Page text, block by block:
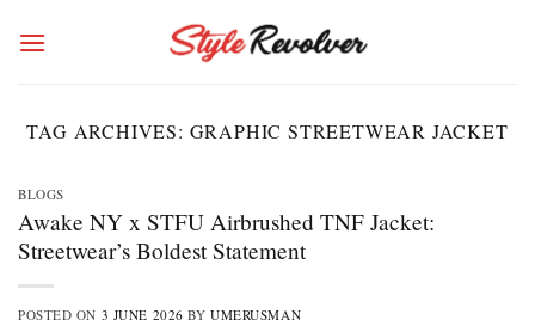
TAG ARCHIVES: GRAPHIC STREETWEAR JACKET
BLOGS
Awake NY x STFU Airbrushed TNF Jacket:
Streetwear’s Boldest Statement
POSTED ON 3 JUNE 2026 BYUMERUSMAN